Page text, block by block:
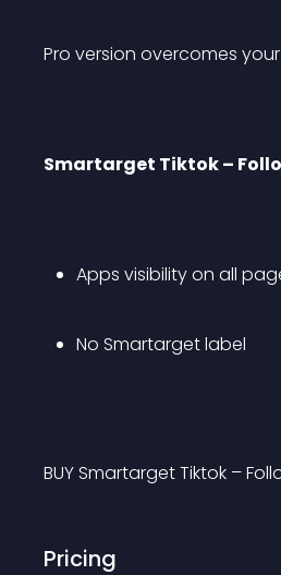
Pro version overcomes
Smartarget Tiktok –
Apps visibility on all
No Smartarget label
BUY Smartarget Tiktok –
Pricing